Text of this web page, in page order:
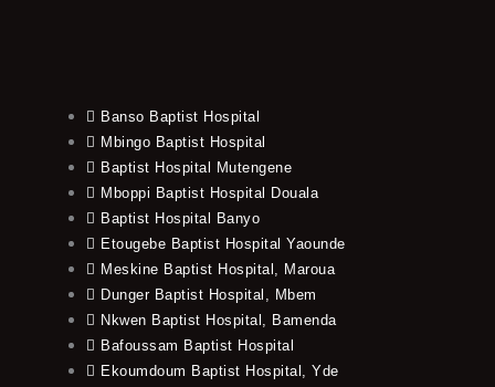
Banso Baptist Hospital
Mbingo Baptist Hospital
Baptist Hospital Mutengene
Mboppi Baptist Hospital Douala
Baptist Hospital Banyo
Etougebe Baptist Hospital Yaounde
Meskine Baptist Hospital, Maroua
Dunger Baptist Hospital, Mbem
Nkwen Baptist Hospital, Bamenda
Bafoussam Baptist Hospital
Ekoumdoum Baptist Hospital, Yde